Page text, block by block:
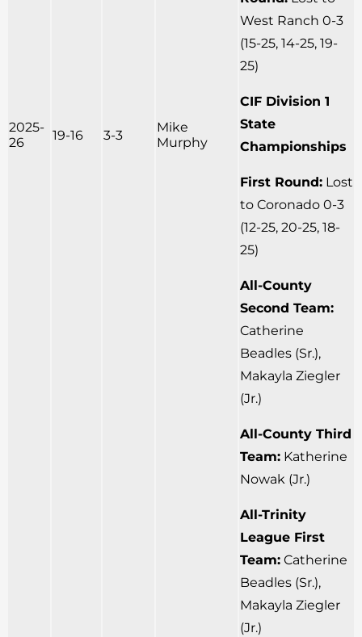
2025-
26
19-16 3-3
Mike
Murphy
West Ranch 0-3
(15-25, 14-25, 19-
25)
CIF Division 1
State
Championships
First Round: Lost
to Coronado 0-3
(12-25, 20-25, 18-
25)
All-County
Second Team:
Catherine
Beadles (Sr.),
Makayla Ziegler
(Jr.)
All-County Third
Team: Katherine
Nowak (Jr.)
All-Trinity
League First
Team: Catherine
Beadles (Sr.),
Makayla Ziegler
(Jr.)